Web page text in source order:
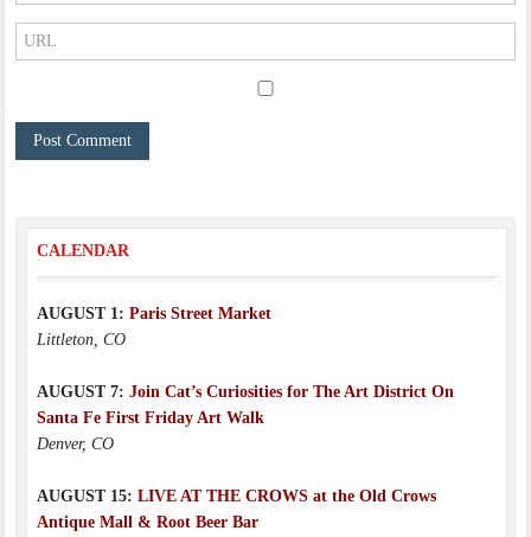
CALENDAR
AUGUST 1: Paris Street Market
Littleton, CO
AUGUST 7: Join Cat’s Curiosities for The Art District On
Santa Fe First Friday Art Walk
Denver, CO
AUGUST 15: LIVE AT THE CROWS at the Old Crows
Antique Mall & Root Beer Bar